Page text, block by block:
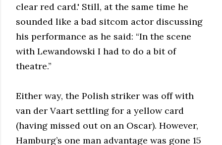
clear red card.' Still, at the same time he
sounded like a bad sitcom actor discussing
his performance as he said: “In the scene
with Lewandowski I had to do a bit of
theatre.”
Either way, the Polish striker was off with
van der Vaart settling for a yellow card
(having missed out on an Oscar). However,
Hamburg’s one man advantage was gone 15